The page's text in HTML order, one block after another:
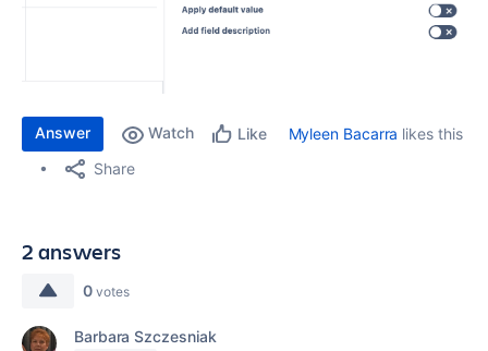
Answer Watch Like Myleen Bacarra likes this
Share
2 answers
0 votes
Barbara Szczesniak